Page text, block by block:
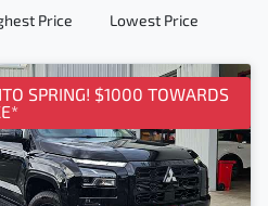
Price Lowest Price
SPRING! $1000 TOWARDS